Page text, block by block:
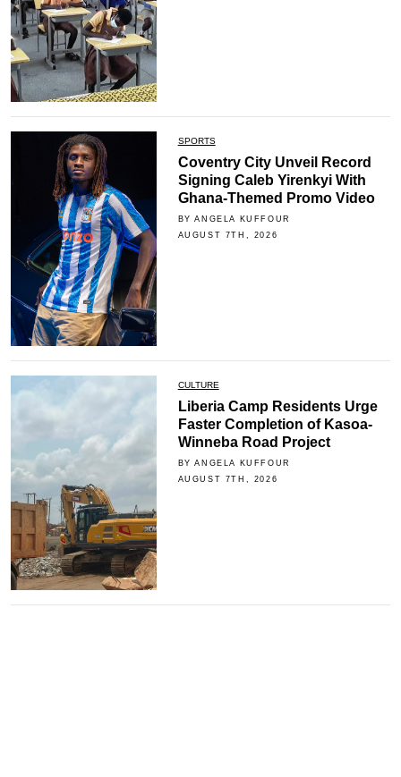
SPORTS
Coventry City Unveil Record
Signing Caleb Yirenkyi With
Ghana-Themed Promo Video
BY ANGELA KUFFOUR
AUGUST 7TH, 2026
CULTURE
Liberia Camp Residents Urge
Faster Completion of Kasoa-
Winneba Road Project
BY ANGELA KUFFOUR
AUGUST 7TH, 2026